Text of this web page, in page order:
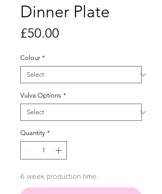
Dinner Plate
£50.00
Colour *
Vulva Options *
Quantity *
6 week production time